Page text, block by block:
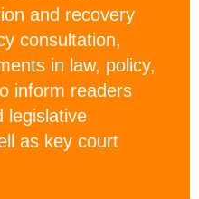
and recovery
consultation,
in law, policy,
inform readers
legislative
as key court